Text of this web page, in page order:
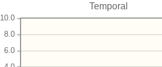
Temporal
6.0
8.0
10.0